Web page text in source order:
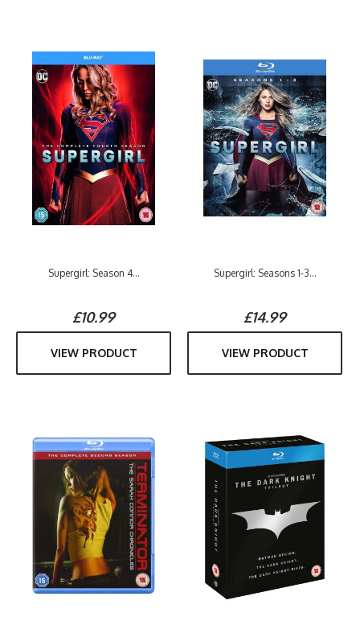
Supergirl: Season 4...
£10.99
VIEW PRODUCT
Supergirl: Seasons 1-3...
£14.99
VIEW PRODUCT